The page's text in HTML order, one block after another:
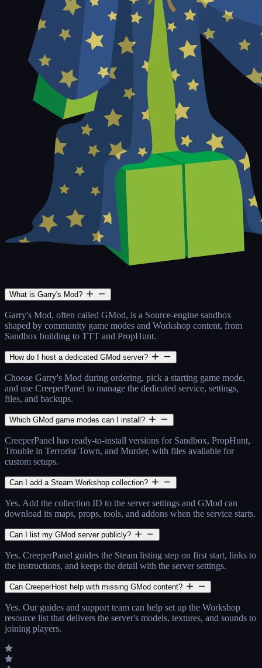
What is Garry's Mod?
Garry's Mod, often called GMod, is a Source-engine sandbox
shaped by community game modes and Workshop content, from
Sandbox building to TTT and PropHunt.
How do I host a dedicated GMod server?
Choose Garry's Mod during ordering, pick a starting game mode,
and use CreeperPanel to manage the dedicated service, settings,
files, and backups.
Which GMod game modes can I install?
CreeperPanel has ready-to-install versions for Sandbox, PropHunt,
Trouble in Terrorist Town, and Murder, with files available for
custom setups.
Can I add a Steam Workshop collection?
Yes. Add the collection ID to the server settings and GMod can
download its maps, props, tools, and addons when the service starts.
Can I list my GMod server publicly?
Yes. CreeperPanel guides the Steam listing step on first start, links to
the instructions, and keeps the detail with the server settings.
Can CreeperHost help with missing GMod content?
Yes. Our guides and support team can help set up the Workshop
resource list that delivers the server's models, textures, and sounds to
joining players.